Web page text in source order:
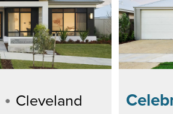
• Cleveland